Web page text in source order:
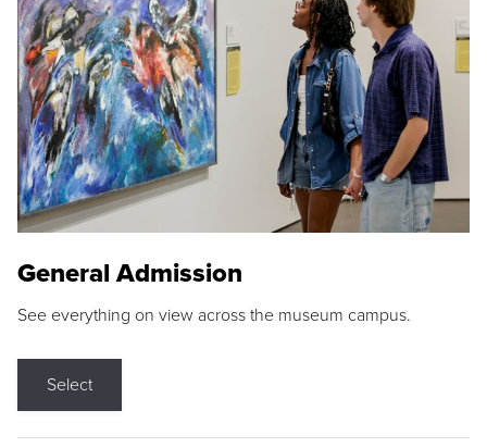
General Admission
See everything on view across the museum campus.
Select